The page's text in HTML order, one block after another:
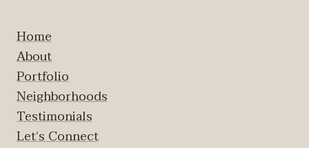
Home
About
Portfolio
Neighborhoods
Testimonials
Let‘s Connect